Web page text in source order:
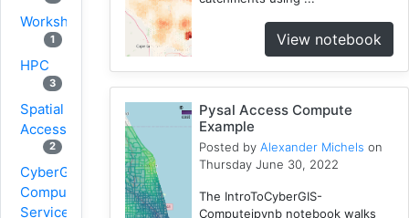
Workshop
1
HPC
3
Spatial
Accessibility
2
CyberGIS-
Compute
Service
View notebook
Pysal Access Compute
Example
Posted byAlexander Michels on
Thursday June 30, 2022
The IntroToCyberGIS-
Computeipynb notebook walks